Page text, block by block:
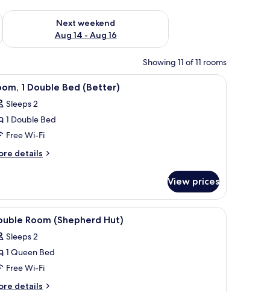
7 - Aug 9
Next weekend
Aug 14 - Aug 16
Check availability for next weekend Aug 14 - Aug 16
Showing 11 of 11 rooms
small table, and a view of a garden through a glass door.
A hotel room with a bed, a chair, a view of
1 1 Double Bed (Better)
Sleeps 2
1 Double Bed
Free Wi-Fi
details
View prices
of the outdoors, and a window with curtains.A room with a bed, a skylight, a window
3 Room (Shepherd Hut)
Sleeps 2
1 Queen Bed
Free Wi-Fi
details